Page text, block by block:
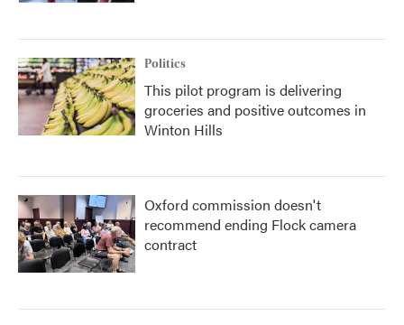
Politics
This pilot program is delivering
groceries and positive outcomes in
Winton Hills
Oxford commission doesn't
recommend ending Flock camera
contract